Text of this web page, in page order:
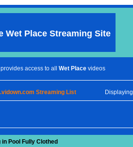
Wet PlaceStreaming Site
access to all Wet Placevideos
Streaming List Displaying
Pool Fully Clothed